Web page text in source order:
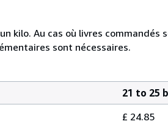
kilo. Au cas où livres
sont nécessaires.
21 to 25
£ 24.85